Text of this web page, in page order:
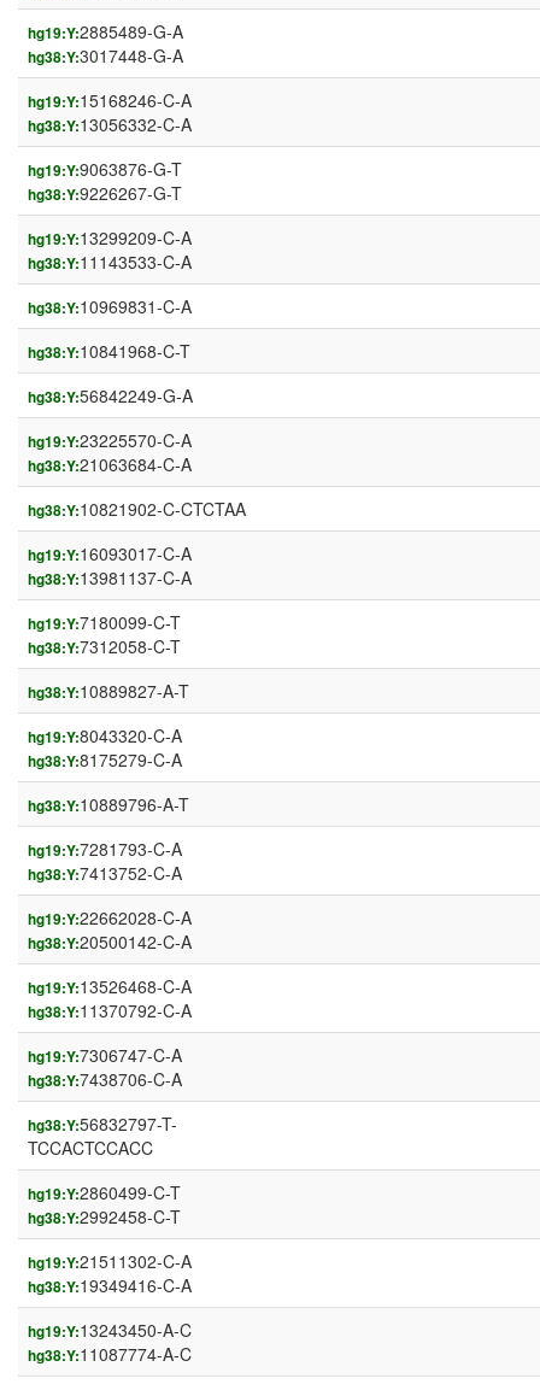
hg19:Y:2885489-G-A
hg38:Y:3017448-G-A
hg19:Y:15168246-C-A
hg38:Y:13056332-C-A
hg19:Y:9063876-G-T
hg38:Y:9226267-G-T
hg19:Y:13299209-C-A
hg38:Y:11143533-C-A
hg38:Y:10969831-C-A
hg38:Y:10841968-C-T
hg38:Y:56842249-G-A
hg19:Y:23225570-C-A
hg38:Y:21063684-C-A
hg38:Y:10821902-C-CTCTAA
hg19:Y:16093017-C-A
hg38:Y:13981137-C-A
hg19:Y:7180099-C-T
hg38:Y:7312058-C-T
hg38:Y:10889827-A-T
hg19:Y:8043320-C-A
hg38:Y:8175279-C-A
hg38:Y:10889796-A-T
hg19:Y:7281793-C-A
hg38:Y:7413752-C-A
hg19:Y:22662028-C-A
hg38:Y:20500142-C-A
hg19:Y:13526468-C-A
hg38:Y:11370792-C-A
hg19:Y:7306747-C-A
hg38:Y:7438706-C-A
hg38:Y:56832797-T-
TCCACTCCACC
hg19:Y:2860499-C-T
hg38:Y:2992458-C-T
hg19:Y:21511302-C-A
hg38:Y:19349416-C-A
hg19:Y:13243450-A-C
hg38:Y:11087774-A-C